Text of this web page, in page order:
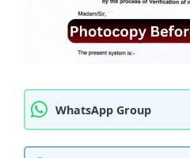
WhatsApp Group